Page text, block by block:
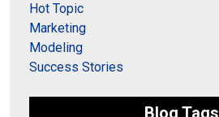
Hot Topic
Marketing
Modeling
Success Stories